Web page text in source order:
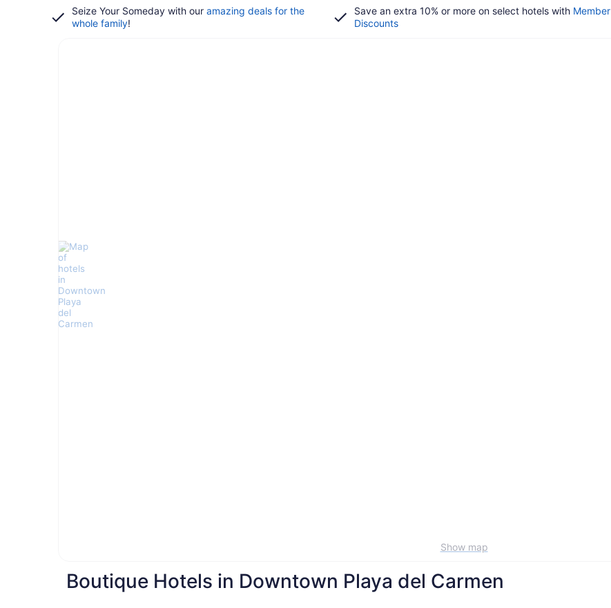
Seize Your Someday with our amazing deals for the
whole family!
Save an extra 10% or more on select hotels with Member
Discounts
Show map
Boutique Hotels in Downtown Playa del Carmen